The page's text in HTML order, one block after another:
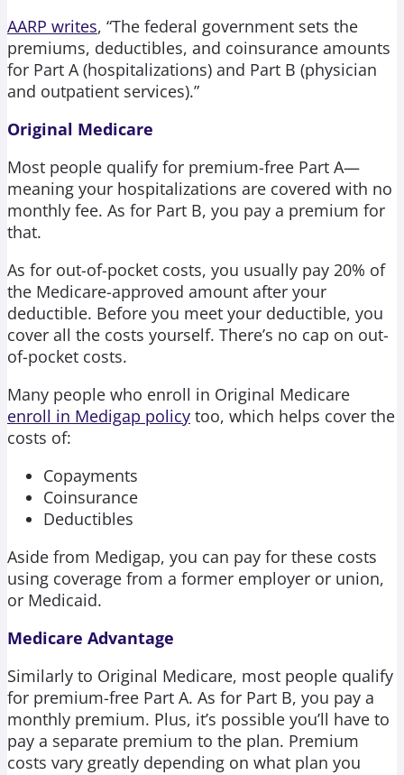
AARP writes, “The federal government sets the
premiums, deductibles, and coinsurance amounts
for Part A (hospitalizations) and Part B (physician
and outpatient services).”
Original Medicare
Most people qualify for premium-free Part A—
meaning your hospitalizations are covered with no
monthly fee. As for Part B, you pay a premium for
that.
As for out-of-pocket costs, you usually pay 20% of
the Medicare-approved amount after your
deductible. Before you meet your deductible, you
cover all the costs yourself. There’s no cap on out-
of-pocket costs.
Many people who enroll in Original Medicare
enroll in Medigap policy too, which helps cover the
costs of:
Copayments
Coinsurance
Deductibles
Aside from Medigap, you can pay for these costs
using coverage from a former employer or union,
or Medicaid.
Medicare Advantage
Similarly to Original Medicare, most people qualify
for premium-free Part A. As for Part B, you pay a
monthly premium. Plus, it’s possible you’ll have to
pay a separate premium to the plan. Premium
costs vary greatly depending on what plan you